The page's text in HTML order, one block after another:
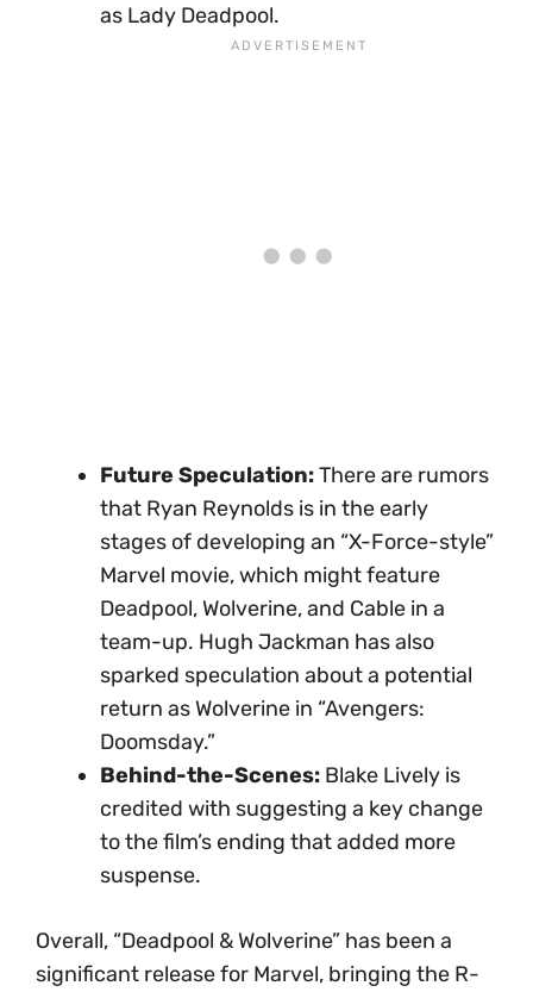
as Lady Deadpool.
Future Speculation:There are rumors
that Ryan Reynolds is in the early
stages of developing an “X-Force-style”
Marvel movie, which might feature
Deadpool, Wolverine, and Cable in a
team-up. Hugh Jackman has also
sparked speculation about a potential
return as Wolverine in “Avengers:
Doomsday.”
Behind-the-Scenes: Blake Lively is
credited with suggesting a key change
to the film’s ending that added more
suspense.
Overall, “Deadpool & Wolverine” has been a
significant release for Marvel, bringing the R-